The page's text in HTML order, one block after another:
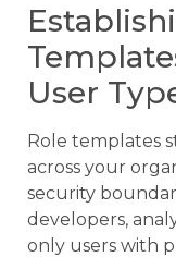
User
Role templates
across your
security
developers,
only users with